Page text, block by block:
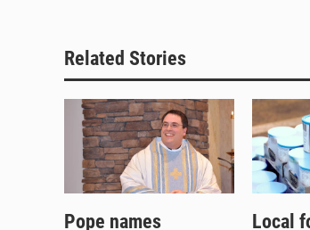
Related Stories
Pope names Local